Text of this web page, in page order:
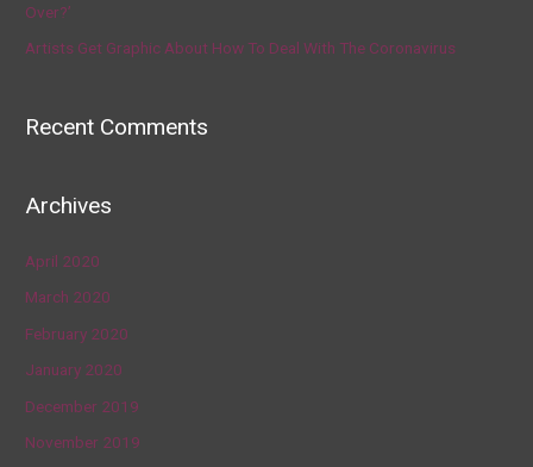
Over?’
Artists Get Graphic About How To Deal With The Coronavirus
Recent Comments
Archives
April 2020
March 2020
February 2020
January 2020
December 2019
November 2019